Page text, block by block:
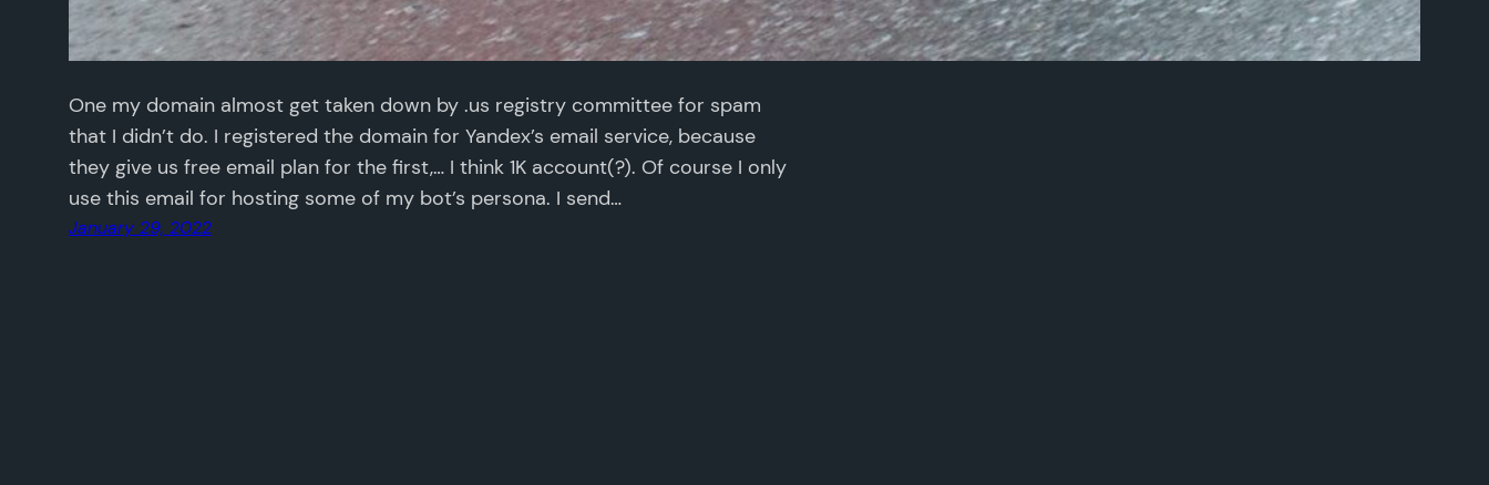
One my domain almost get taken down by .us registry committee for spam
that I didn’t do. I registered the domain for Yandex’s email service, because
they give us free email plan for the first,… I think 1K account(?). Of course I only
use this email for hosting some of my bot’s persona. I send…
January 29, 2022